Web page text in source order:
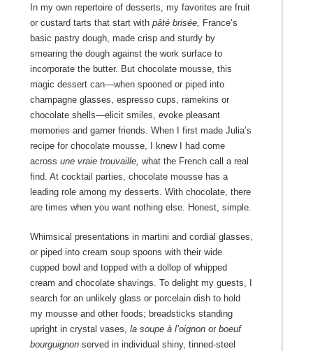
In my own repertoire of desserts, my favorites are fruit
or custard tarts that start with pâté brisée, France’s
basic pastry dough, made crisp and sturdy by
smearing the dough against the work surface to
incorporate the butter. But chocolate mousse, this
magic dessert can—when spooned or piped into
champagne glasses, espresso cups, ramekins or
chocolate shells—elicit smiles, evoke pleasant
memories and garner friends. When I first made Julia’s
recipe for chocolate mousse, I knew I had come
across une vraie trouvaille, what the French call a real
find. At cocktail parties, chocolate mousse has a
leading role among my desserts. With chocolate, there
are times when you want nothing else. Honest, simple.
Whimsical presentations in martini and cordial glasses,
or piped into cream soup spoons with their wide
cupped bowl and topped with a dollop of whipped
cream and chocolate shavings. To delight my guests, I
search for an unlikely glass or porcelain dish to hold
my mousse and other foods; breadsticks standing
upright in crystal vases, la soupe à l’oignonor boeuf
bourguignonserved in individual shiny, tinned-steel